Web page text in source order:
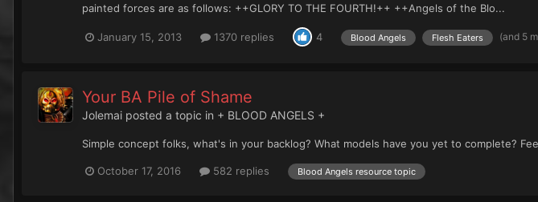
painted forces are as follows: ++GLORY TO THE FOURTH!++ ++Angels of the Blo...
January 15, 2013 1370 replies 4 Blood Angels Flesh Eaters (and 5
Your BA Pile of Shame
Jolemai posted a topic in + BLOOD ANGELS +
Simple concept folks, what's in your backlog? What models have you yet to complete?
October 17, 2016 582 replies Blood Angels resource topic